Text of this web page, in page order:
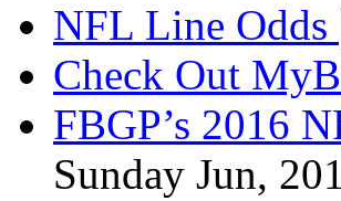
NFL Line Odds
Check Out
FBGP’s 2016
Sunday Jun,